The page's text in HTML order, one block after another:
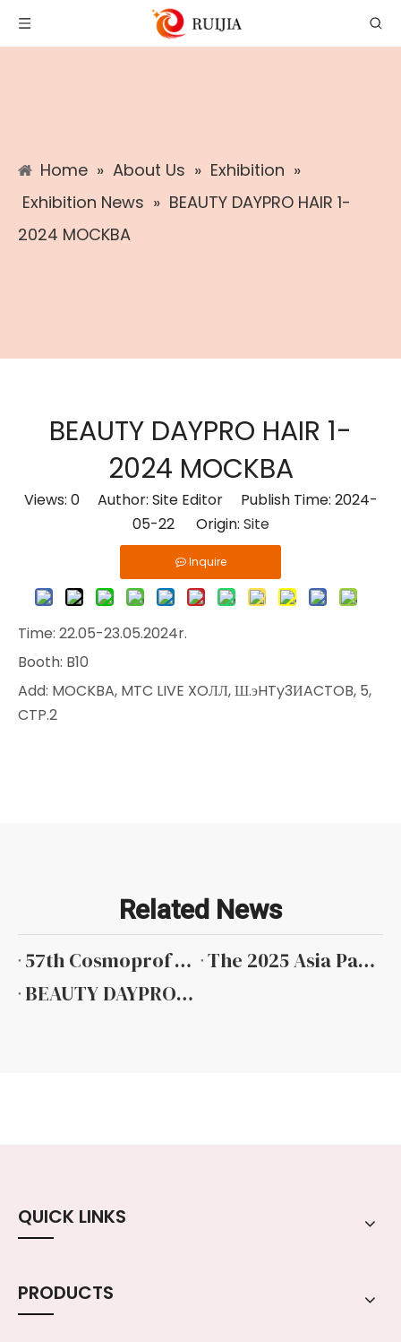
Home » About Us » Exhibition »
Exhibition News » BEAUTY DAYPRO HAIR 1-
2024 MOCKBA
BEAUTY DAYPRO HAIR 1-
2024 MOCKBA
Views: 0Author: Site Editor Publish Time: 2024-
05-22 Origin: Site
Inquire
Time: 22.05-23.05.2024r.
Booth: B10
Add: MOCKBA, MTC LIVE XOЛЛ, Ш.эHTy3ИACTOB, 5,
CTP.2
Related News
57th Cosmoprof Worldwide Bologna 2026
The 2025 Asia Pacific Beauty Expo in Hong Kong
BEAUTY DAYPRO HAIR 1-2024 MOCKBA
QUICK LINKS
PRODUCTS